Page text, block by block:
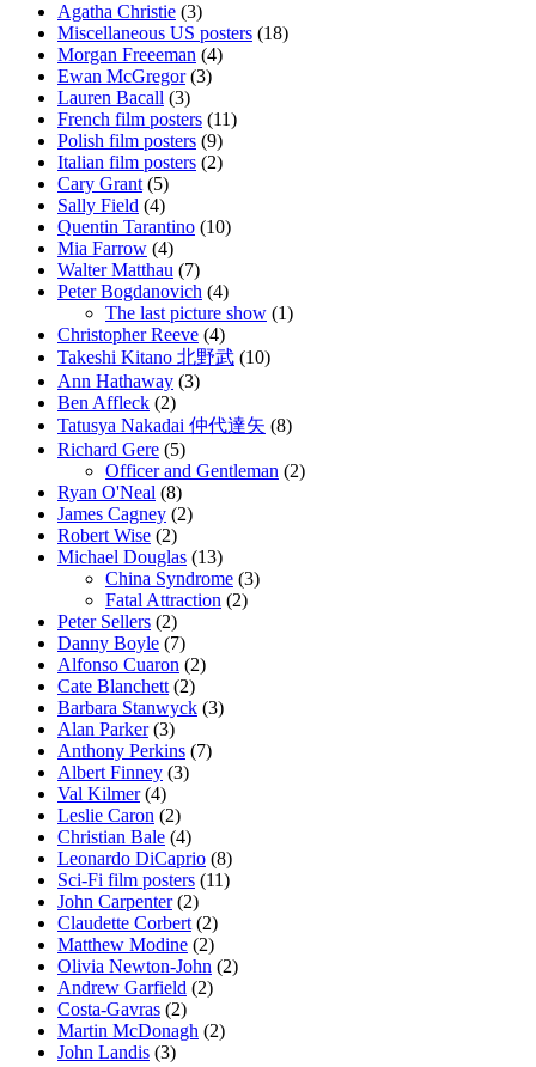
Agatha Christie (3)
Miscellaneous US posters (18)
Morgan Freeeman (4)
Ewan McGregor(3)
Lauren Bacall (3)
French film posters (11)
Polish film posters (9)
Italian film posters (2)
Cary Grant (5)
Sally Field (4)
Quentin Tarantino (10)
Mia Farrow (4)
Walter Matthau (7)
Peter Bogdanovich (4)
The last picture show (1)
Christopher Reeve (4)
Takeshi Kitano 北野武 (10)
Ann Hathaway (3)
Ben Affleck (2)
Tatusya Nakadai 仲代達矢 (8)
Richard Gere (5)
Officer and Gentleman (2)
Ryan O'Neal (8)
James Cagney (2)
Robert Wise (2)
Michael Douglas (13)
China Syndrome (3)
Fatal Attraction (2)
Peter Sellers (2)
Danny Boyle (7)
Alfonso Cuaron (2)
Cate Blanchett (2)
Barbara Stanwyck (3)
Alan Parker(3)
Anthony Perkins (7)
Albert Finney (3)
Val Kilmer(4)
Leslie Caron (2)
Christian Bale (4)
Leonardo DiCaprio (8)
Sci-Fi film posters (11)
John Carpenter(2)
Claudette Corbert (2)
Matthew Modine (2)
Olivia Newton-John (2)
Andrew Garfield (2)
Costa-Gavras (2)
Martin McDonagh (2)
John Landis (3)